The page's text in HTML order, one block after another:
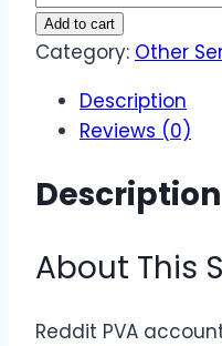
Reddit
pva
quantity
Add to cart
Category: Other
Description
Reviews (0)
Description
About This
Reddit PVA